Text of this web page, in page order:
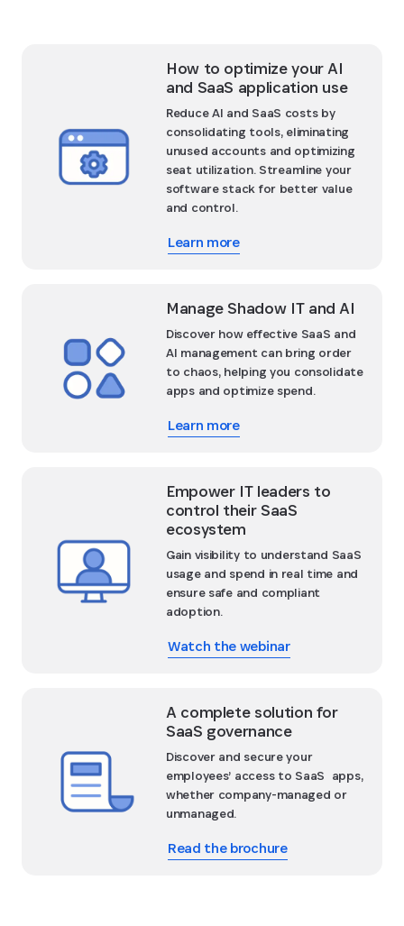
How to optimize your AI
and SaaS application use
Reduce AI and SaaS costs by
consolidating tools, eliminating
unused accounts and optimizing
seat utilization. Streamline your
software stack for better value
and control.
Learn more
Manage Shadow IT and AI
Discover how effective SaaS and
AI management can bring order
to chaos, helping you consolidate
apps and optimize spend.
Learn more
Empower IT leaders to
control their SaaS
ecosystem
Gain visibility to understand SaaS
usage and spend in real time and
ensure safe and compliant
adoption.
Watch the webinar
A complete solution for
SaaS governance
Discover and secure your
employees’ access to SaaS apps,
whether company-managed or
unmanaged.
Read the brochure